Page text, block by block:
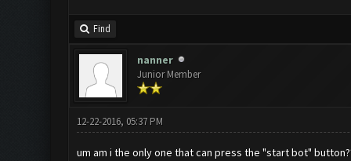
Find
nanner
Junior Member
12-22-2016, 05:37 PM
um am i the only one that can press the "start bot"